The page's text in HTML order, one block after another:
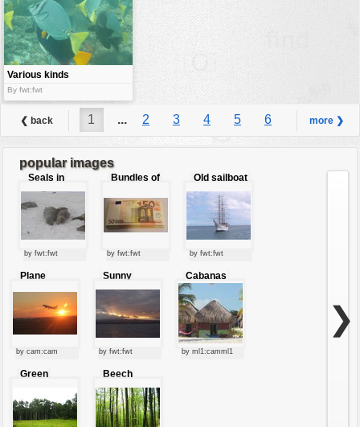
Various kinds
of fishes
By fwt:fwt
❮ back 1 ... 2 3 4 5 6
... 7
more ❯
popular images
Seals in
love
by fwt:fwt
Bundles of
by fwt:fwt
Old sailboat
by fwt:fwt
Plane
by cam:cam
Sunny
clouds
by fwt:fwt
Cabanas
by ml1:camml1
Green
Beech
forest
❯